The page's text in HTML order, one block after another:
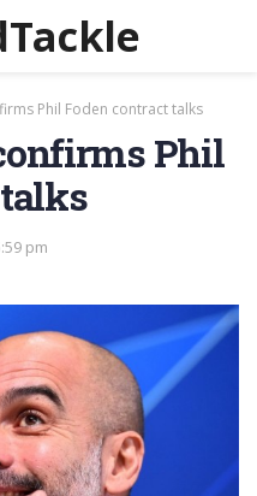
Phil Foden contract talks
Phil
pm